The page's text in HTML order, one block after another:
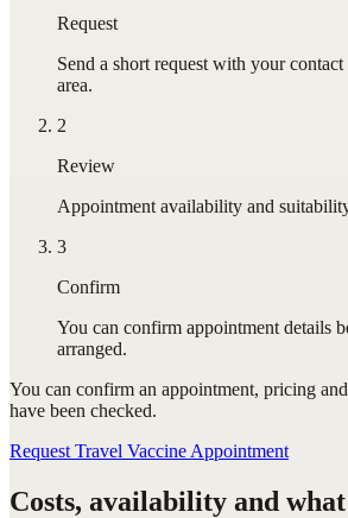
Request
Send a short request with your
area.
2
Review
Appointment availability and
3
Confirm
You can confirm appointment details
arranged.
You can confirm an appointment, pricing
have been checked.
Request Travel Vaccine Appointment
Costs, availability and